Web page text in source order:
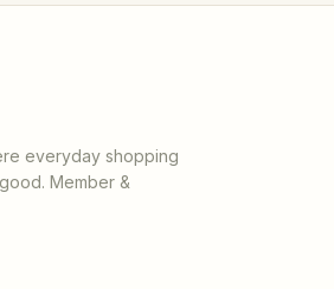
everyday shopping
Member &